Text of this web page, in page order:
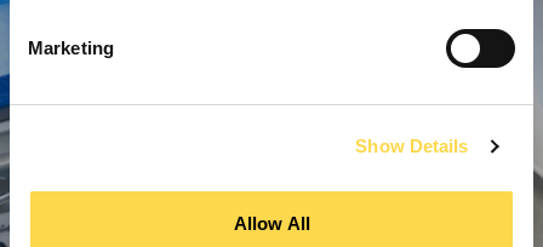
Marketing
Show Details
Allow All